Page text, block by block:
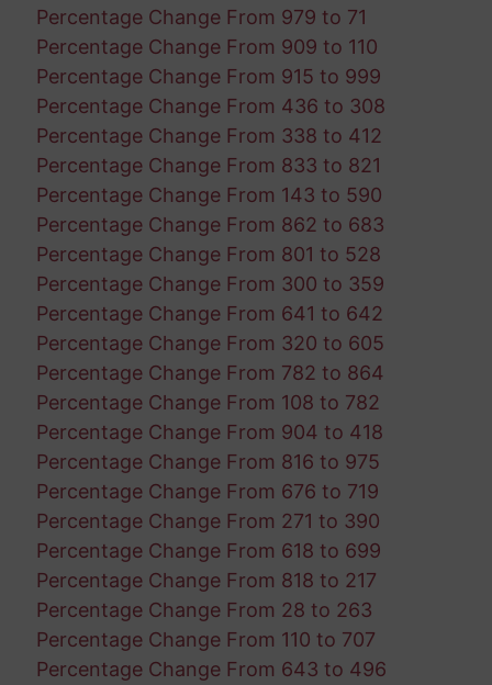
Percentage Change From 979 to 71
Percentage Change From 909 to 110
Percentage Change From 915 to 999
Percentage Change From 436 to 308
Percentage Change From 338 to 412
Percentage Change From 833 to 821
Percentage Change From 143 to 590
Percentage Change From 862 to 683
Percentage Change From 801 to 528
Percentage Change From 300 to 359
Percentage Change From 641 to 642
Percentage Change From 320 to 605
Percentage Change From 782 to 864
Percentage Change From 108 to 782
Percentage Change From 904 to 418
Percentage Change From 816 to 975
Percentage Change From 676 to 719
Percentage Change From 271 to 390
Percentage Change From 618 to 699
Percentage Change From 818 to 217
Percentage Change From 28 to 263
Percentage Change From 110 to 707
Percentage Change From 643 to 496